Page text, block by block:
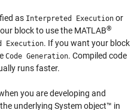
as Interpreted Execution or
block to use the MATLAB®
Execution. If you want your block
Code Generation. Compiled code
runs faster.
you are developing and
underlying System object™ in